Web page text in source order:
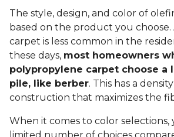
The style, design, and color of
based on the product you
carpet is less common in the
these days, most homeowners
polypropylene carpet choose a
pile, like berber. This has a
construction that maximizes the
When it comes to color selections,